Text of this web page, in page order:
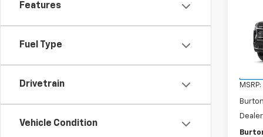
Features
Fuel Type
Drivetrain
Vehicle Condition
VIN:
Model:
MSRP: